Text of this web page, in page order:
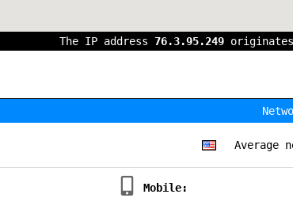
The IP address 76.3.95.249
Average
Mobile: